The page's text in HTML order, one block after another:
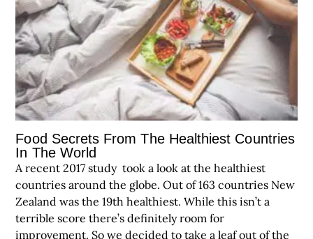
Food Secrets From The Healthiest Countries
In The World
A recent 2017 study took a look at the healthiest
countries around the globe. Out of 163 countries New
Zealand was the 19th healthiest. While this isn’t a
terrible score there’s definitely room for
improvement. So we decided to take a leaf out of the